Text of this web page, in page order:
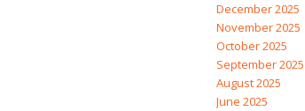
December 2025
November 2025
October 2025
September 2025
August 2025
June 2025